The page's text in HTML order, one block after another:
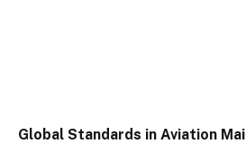
Global Standards in Aviation